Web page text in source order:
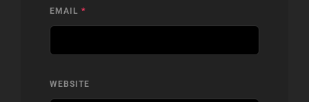
EMAIL *
WEBSITE